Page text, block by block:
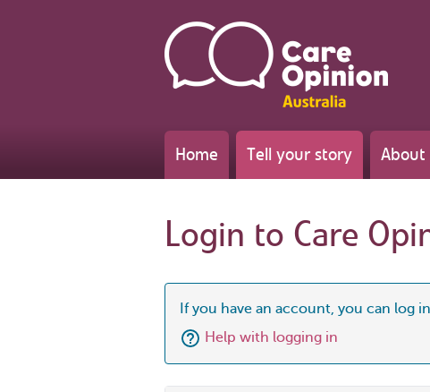
Home Tell your story About
Login to Care
If you have an account, you can log
Help with logging in